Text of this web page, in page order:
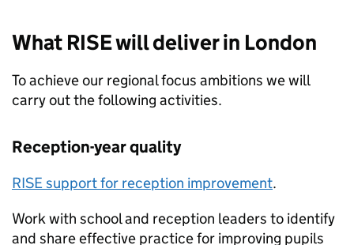
What RISE will deliver in London
To achieve our regional focus ambitions we will
carry out the following activities.
Reception-year quality
RISE support for reception improvement.
Work with school and reception leaders to identify
and share effective practice for improving pupils